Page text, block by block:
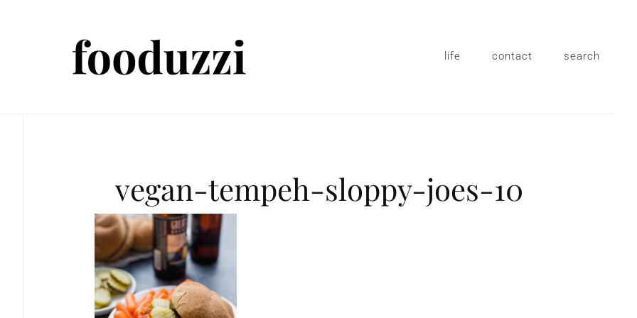
life contact search
vegan-tempeh-sloppy-joes-10